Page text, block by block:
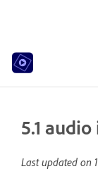
5.1
Last updated on